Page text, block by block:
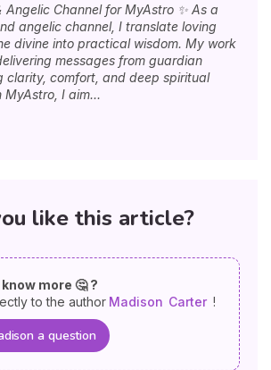
Angelic Channel for MyAstro ✨ As a
angelic channel, I translate loving
divine into practical wisdom. My work
messages from guardian
clarity, comfort, and deep spiritual
MyAstro, I aim...
like this article?
more 🤔 ?
to the author Madison Carter !
a question